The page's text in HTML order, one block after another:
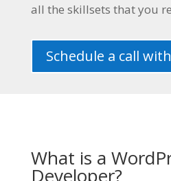
all the skillsets that you
Schedule a call
What is a
Developer?